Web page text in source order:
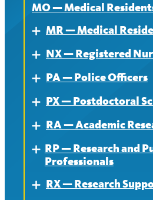
MO — Medical
Expand
MR — Medical
About — MR
Contract — MR
News — MR
Expand
NX — Registered
About
Contract
News
ExpandPA — Police Officers
About
Contract
News
ExpandPX — Postdoctoral
About
Contract
Expand
RA — Academic
About
Expand
RP — Research and
Professionals
About
Expand
RX — Research